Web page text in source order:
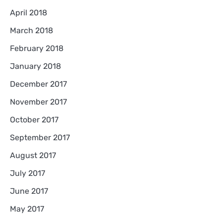
April 2018
March 2018
February 2018
January 2018
December 2017
November 2017
October 2017
September 2017
August 2017
July 2017
June 2017
May 2017